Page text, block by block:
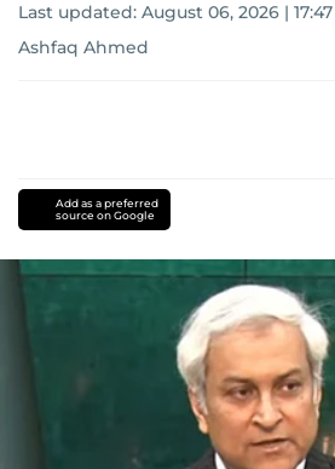
Last updated: August 06, 2026 | 17:47
Ashfaq Ahmed
Add as a preferred
source on Google